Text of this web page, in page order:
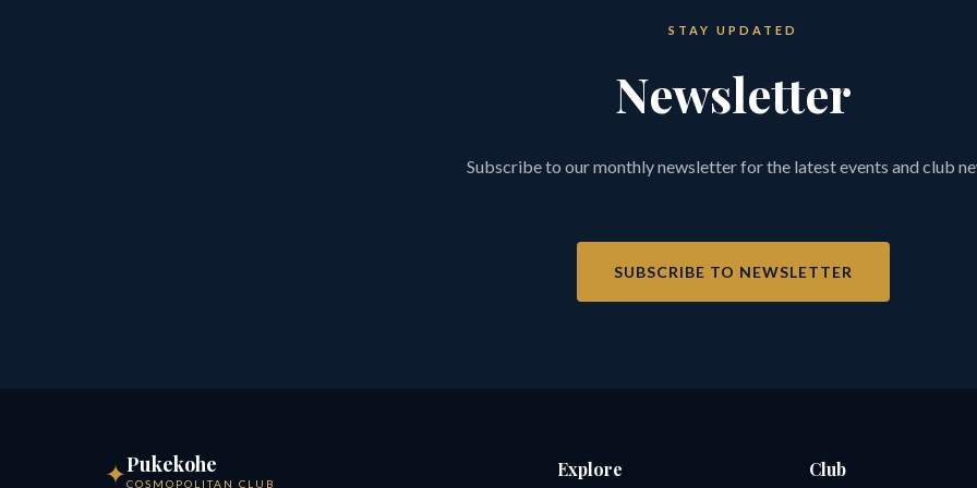
STAY UPDATED
Newsletter
Subscribe to our monthly newsletter for the latest events and club
SUBSCRIBE TO NEWSLETTER
✦Pukekohe
COSMOPOLITAN CLUB
Explore Club